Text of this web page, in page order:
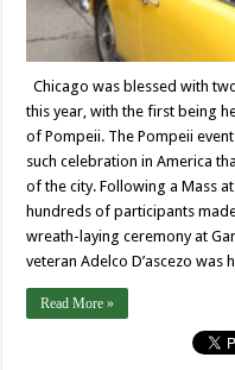
Chicago was blessed with
this year, with the first being
of Pompeii. The Pompeii
such celebration in America
of the city. Following a Mass
hundreds of participants
wreath-laying ceremony at
veteran Adelco D’ascezo was
Read More »